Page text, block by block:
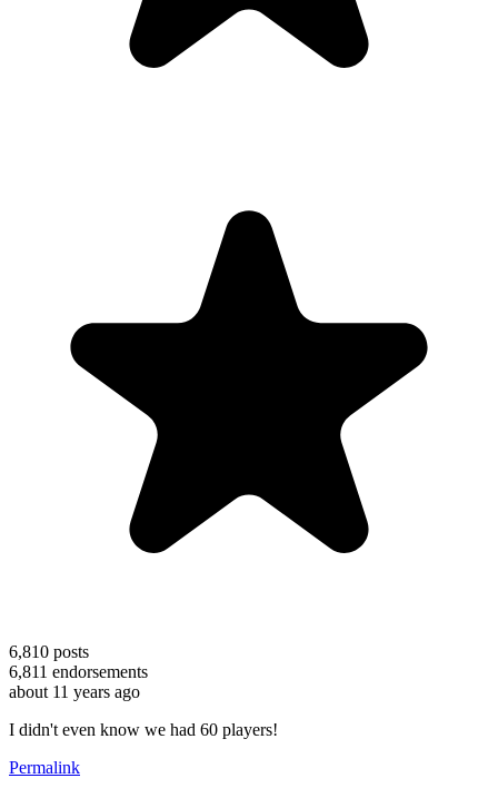
6,810 posts
6,811 endorsements
about 11 years ago
I didn't even know we had 60 players!
Permalink